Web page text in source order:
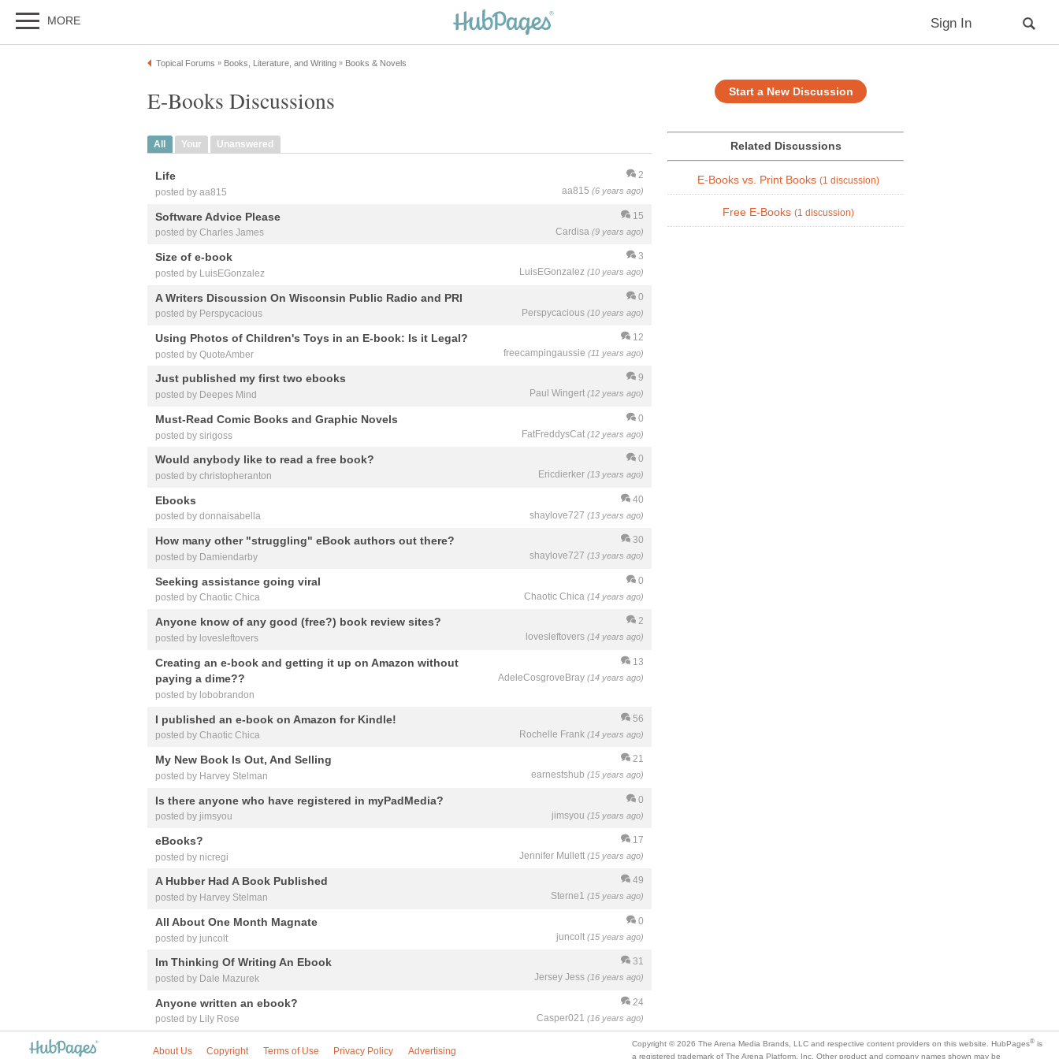
MORE Sign In
Topical Forums » Books, Literature, and Writing » Books & Novels
Start a New Discussion
E-Books Discussions
All Your Unanswered
2
aa815 (6 years ago)
Life
posted by aa815
15
Cardisa (9 years ago)
Software Advice Please
posted by Charles James
3
LuisEGonzalez (10 years ago)
Size of e-book
posted by LuisEGonzalez
0
Perspycacious (10 years ago)
A Writers Discussion On Wisconsin Public Radio and PRI
posted by Perspycacious
12
freecampingaussie (11 years ago)
Using Photos of Children's Toys in an E-book: Is it Legal?
posted by QuoteAmber
9
Paul Wingert (12 years ago)
Just published my first two ebooks
posted by Deepes Mind
0
FatFreddysCat (12 years ago)
Must-Read Comic Books and Graphic Novels
posted by sirigoss
0
Ericdierker (13 years ago)
Would anybody like to read a free book?
posted by christopheranton
40
shaylove727 (13 years ago)
Ebooks
posted by donnaisabella
30
shaylove727 (13 years ago)
How many other "struggling" eBook authors out there?
posted by Damiendarby
0
Chaotic Chica (14 years ago)
Seeking assistance going viral
posted by Chaotic Chica
2
lovesleftovers (14 years ago)
Anyone know of any good (free?) book review sites?
posted by lovesleftovers
13
AdeleCosgroveBray (14 years ago)
Creating an e-book and getting it up on Amazon without
paying a dime??
posted by lobobrandon
56
Rochelle Frank (14 years ago)
I published an e-book on Amazon for Kindle!
posted by Chaotic Chica
21
earnestshub (15 years ago)
My New Book Is Out, And Selling
posted by Harvey Stelman
0
jimsyou (15 years ago)
Is there anyone who have registered in myPadMedia?
posted by jimsyou
17
Jennifer Mullett (15 years ago)
eBooks?
posted by nicregi
49
Sterne1 (15 years ago)
A Hubber Had A Book Published
posted by Harvey Stelman
0
juncolt (15 years ago)
All About One Month Magnate
posted by juncolt
31
Jersey Jess (16 years ago)
Im Thinking Of Writing An Ebook
posted by Dale Mazurek
24
Casper021 (16 years ago)
Anyone written an ebook?
posted by Lily Rose
Related Discussions
E-Books vs. Print Books (1 discussion)
Free E-Books (1 discussion)
About Us Copyright Terms of Use Privacy Policy Advertising
Copyright © 2026 The Arena Media Brands, LLC and respective content providers on this website. HubPages® is
a registered trademark of The Arena Platform, Inc. Other product and company names shown may be